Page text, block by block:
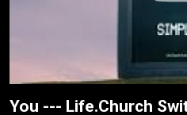
You --- Life.Church